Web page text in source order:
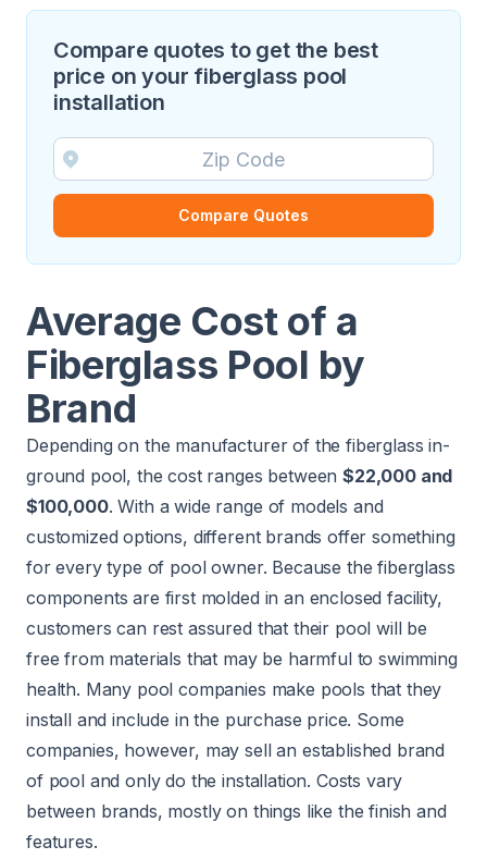
Compare quotes to get the best
price on your fiberglass pool
installation
Compare Quotes
Average Cost of a
Fiberglass Pool by
Brand
Depending on the manufacturer of the fiberglass in-
ground pool, the cost ranges between$22,000 and
$100,000. With a wide range of models and
customized options, different brands offer something
for every type of pool owner. Because the fiberglass
components are first molded in an enclosed facility,
customers can rest assured that their pool will be
free from materials that may be harmful to swimming
health. Many pool companies make pools that they
install and include in the purchase price. Some
companies, however, may sell an established brand
of pool and only do the installation. Costs vary
between brands, mostly on things like the finish and
features.